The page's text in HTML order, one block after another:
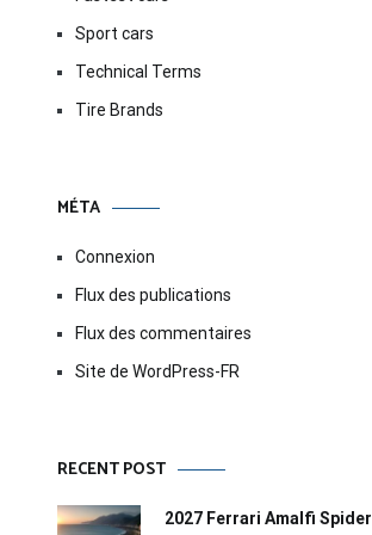
Sport cars
Technical Terms
Tire Brands
MÉTA
Connexion
Flux des publications
Flux des commentaires
Site de WordPress-FR
RECENT POST
2027 Ferrari Amalfi Spider